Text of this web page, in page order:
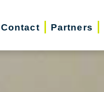
Contact Partners